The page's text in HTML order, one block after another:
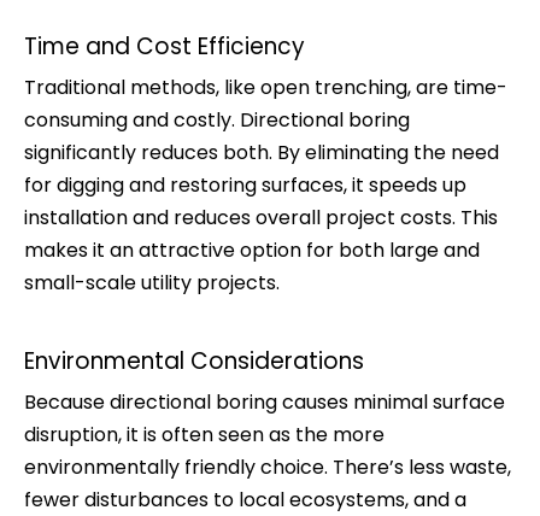
Time and Cost Efficiency
Traditional methods, like open trenching, are time-
consuming and costly. Directional boring
significantly reduces both. By eliminating the need
for digging and restoring surfaces, it speeds up
installation and reduces overall project costs. This
makes it an attractive option for both large and
small-scale utility projects.
Environmental Considerations
Because directional boring causes minimal surface
disruption, it is often seen as the more
environmentally friendly choice. There’s less waste,
fewer disturbances to local ecosystems, and a